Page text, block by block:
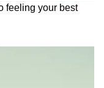
directed by
The heavy
President
ceasefire